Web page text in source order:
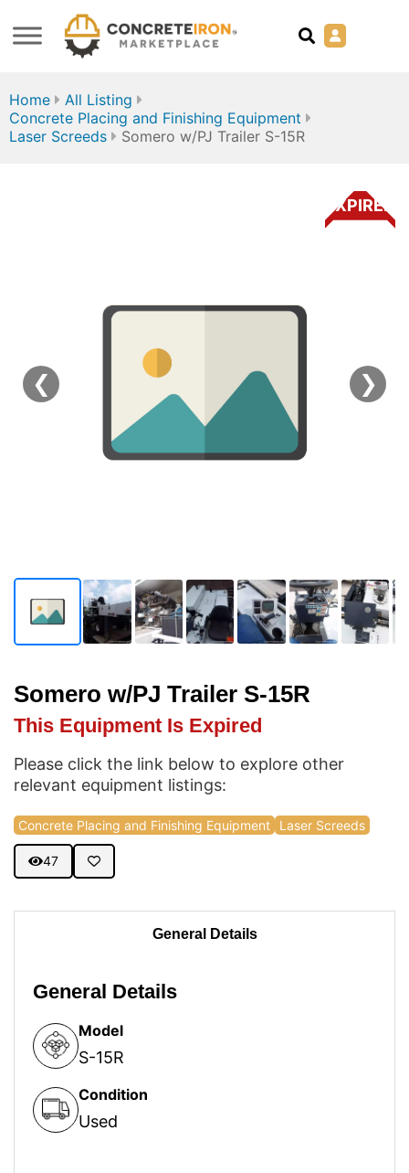
Home
All Listing
Concrete Placing and Finishing Equipment
Laser Screeds
Somero w/PJ Trailer S-15R
EXPIRED
❮ ❯
Somero w/PJ Trailer S-15R
This Equipment Is Expired
Please click the link below to explore other
relevant equipment listings:
Concrete Placing and Finishing Equipment Laser Screeds
47
General Details
General Details
Model
S-15R
Condition
Used